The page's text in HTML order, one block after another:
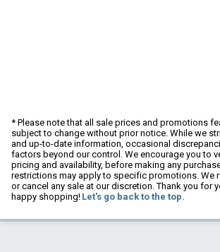
* Please note that all sale prices and promotions
subject to change without prior notice. While we
and up-to-date information, occasional
factors beyond our control. We encourage you to
pricing and availability, before making any
restrictions may apply to specific promotions. We
or cancel any sale at our discretion. Thank you for
happy shopping! Let's go back to the top.